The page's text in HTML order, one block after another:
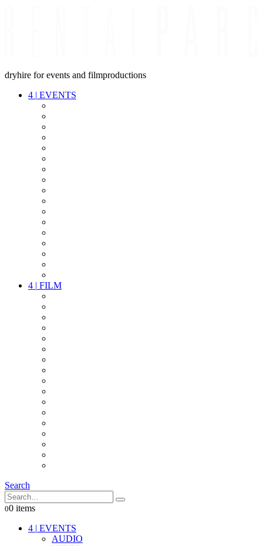
dryhire for events and filmproductions
4 | EVENTS
4 | FILM
Search
00 items
4 | EVENTS
AUDIO